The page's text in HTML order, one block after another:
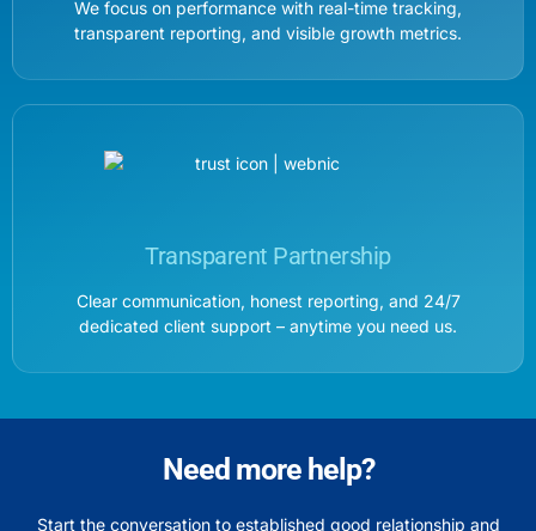
We focus on performance with real-time tracking,
transparent reporting, and visible growth metrics.
Transparent Partnership
Clear communication, honest reporting, and 24/7
dedicated client support – anytime you need us.
Need more help?
Start the conversation to established good relationship and